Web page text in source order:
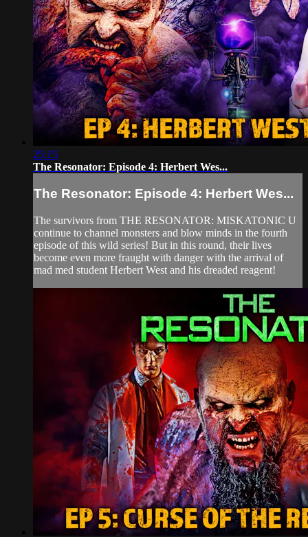
25:15
The Resonator: Episode 4: Herbert Wes...
The Resonator: Episode 4: Herbert Wes...
The survivors from THE RESONATOR: MISKATONIC U
continue to channel monsters and blow minds in the fourth
episode of this wild series! But in this round, their lives
become even more fraught with danger with the arrival of
mad med student Herbert West and his dreaded reagent!